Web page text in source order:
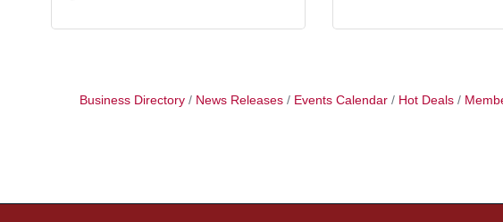
Business Directory News Releases Events Calendar Hot Deals